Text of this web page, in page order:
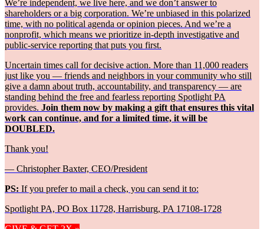
We’re independent, we live here, and we don’t answer to
shareholders or a big corporation. We’re unbiased in this polarized
time, with no political agenda or opinion pieces. And we’re a
nonprofit, which means we prioritize in-depth investigative and
public-service reporting that puts you first.
Uncertain times call for decisive action. More than 11,000 readers
just like you — friends and neighbors in your community who still
give a damn about truth, accountability, and transparency — are
standing behind the free and fearless reporting Spotlight PA
provides. Join them now by making a gift that ensures this vital
work can continue, and for a limited time, it will be
DOUBLED.
Thank you!
— Christopher Baxter, CEO/President
PS: If you prefer to mail a check, you can send it to:
Spotlight PA, PO Box 11728, Harrisburg, PA 17108-1728